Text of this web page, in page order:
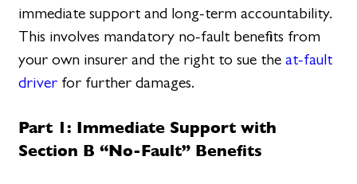
immediate support and long-term accountability.
This involves mandatory no-fault benefits from
your own insurer and the right to sue theat-fault
driver for further damages.
Part 1: Immediate Support with
Section B “No-Fault” Benefits